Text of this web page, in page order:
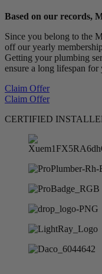
Based on our records,
Since you belong to the
off our yearly
Getting your plumbing
ensure a long lifespan
Claim Offer
Claim Offer
CERTIFIED